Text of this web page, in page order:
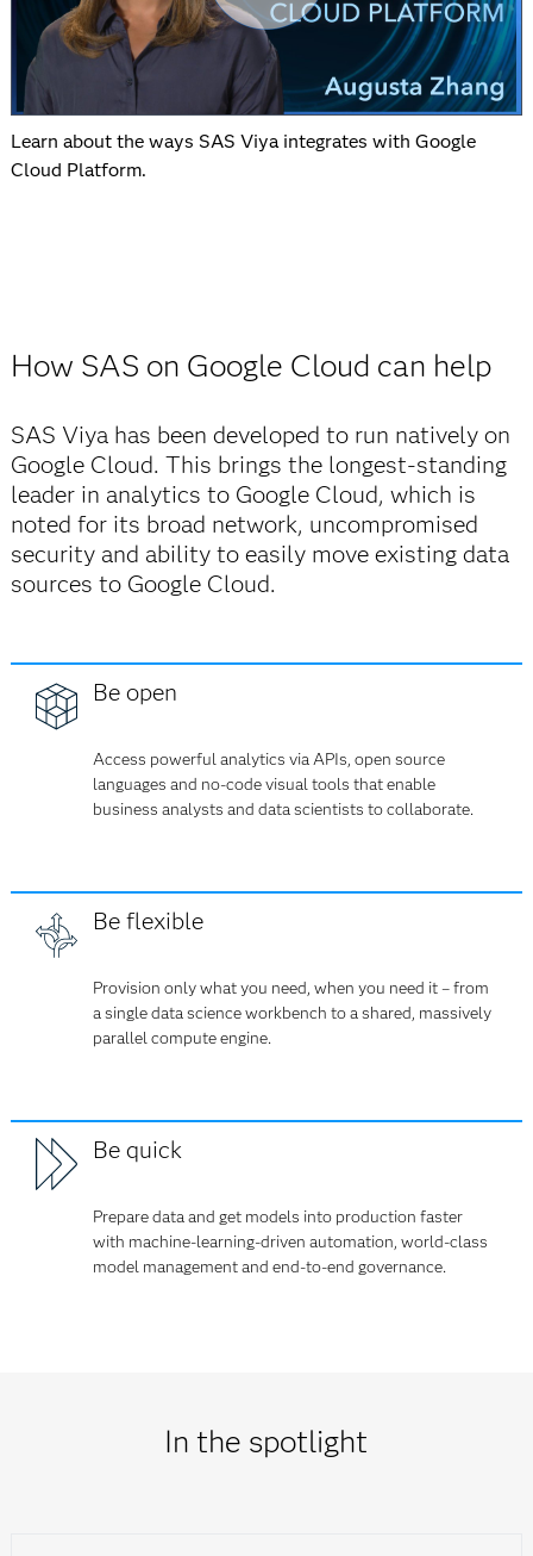
Learn about the ways SAS Viya integrates with Google
Cloud Platform.
How SAS on Google Cloud can help
SAS Viya has been developed to run natively on
Google Cloud. This brings the longest-standing
leader in analytics to Google Cloud, which is
noted for its broad network, uncompromised
security and ability to easily move existing data
sources to Google Cloud.
Be open
Access powerful analytics via APIs, open source
languages and no-code visual tools that enable
business analysts and data scientists to collaborate.
Be flexible
Provision only what you need, when you need it – from
a single data science workbench to a shared, massively
parallel compute engine.
Be quick
Prepare data and get models into production faster
with machine-learning-driven automation, world-class
model management and end-to-end governance.
In the spotlight